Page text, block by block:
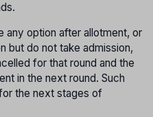
any option after allotment, or
but do not take admission,
for that round and the
in the next round. Such
the next stages of